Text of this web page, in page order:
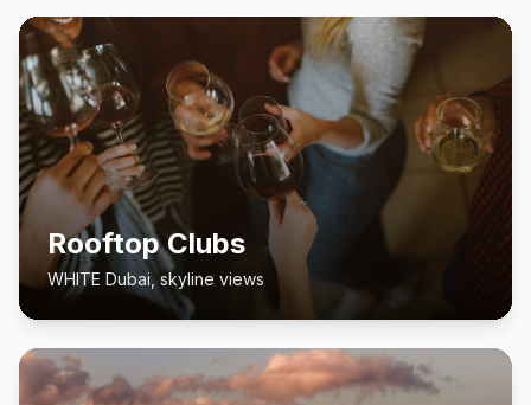
Rooftop Clubs
WHITE Dubai, skyline views